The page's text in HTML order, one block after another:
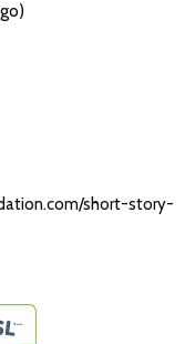
short-story-